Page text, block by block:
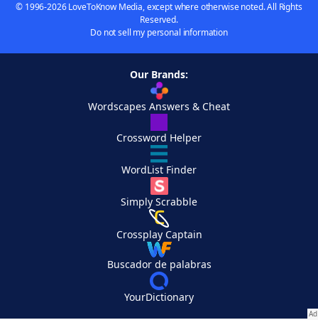
© 1996-2026 LoveToKnow Media, except where otherwise noted. All Rights
Reserved.
Do not sell my personal information
Our Brands:
Wordscapes Answers & Cheat
Crossword Helper
WordList Finder
Simply Scrabble
Crossplay Captain
Buscador de palabras
YourDictionary